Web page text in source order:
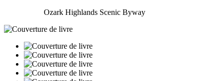
Ozark Highlands Scenic Byway